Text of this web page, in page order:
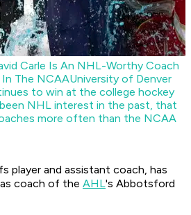
Carle Is An NHL-Worthy Coach
The NCAAUniversity of Denver
to win at the college hockey
NHL interest in the past, that
more often than the NCAA
player and assistant coach, has
coach of the AHL's Abbotsford